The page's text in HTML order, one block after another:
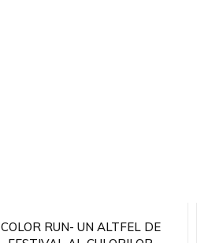
COLOR RUN- UN ALTFEL DE